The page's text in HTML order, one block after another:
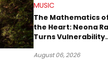
MUSIC
The Mathematics
the Heart: Neona
Turns Vulnerability
August 06, 2026